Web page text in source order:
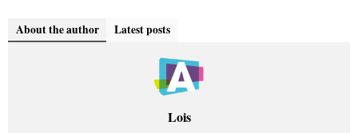
About the author Latest posts
Lois